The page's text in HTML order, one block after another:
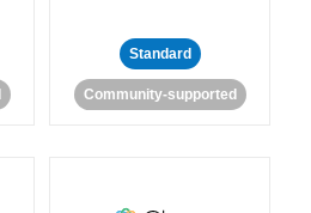
Standard
Community-supported